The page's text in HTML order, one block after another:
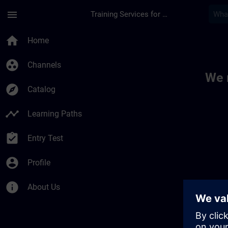
menu Training Services for Digital Industries
home Home
group_work Channels
explore Catalog
timeline Learning Paths
assignment_turned_in Entry Test
account_circle Profile
info About Us
We